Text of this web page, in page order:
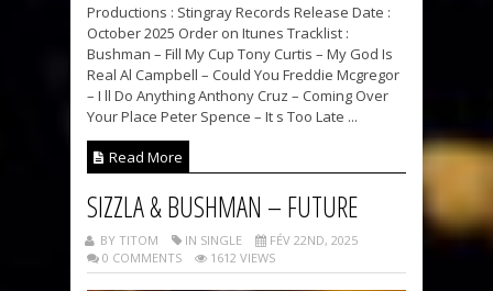
Productions : Stingray Records Release Date :
October 2025 Order on Itunes Tracklist :
Bushman – Fill My Cup Tony Curtis – My God Is
Real Al Campbell – Could You Freddie Mcgregor
– I ll Do Anything Anthony Cruz – Coming Over
Your Place Peter Spence – It s Too Late ...
Read More
SIZZLA & BUSHMAN – FUTURE
BY TITOM IN SINGLE
FÉV 22ND, 2025
0 COMMENTS
1612 VIEWS